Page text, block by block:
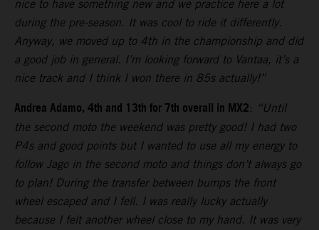
nice to have something new and we practice here a lot
during the pre-season. It was cool to ride it differently.
Anyway, we moved up to 4th in the championship and did
a good job in general. I’m looking forward to Vantaa, it’s a
nice track and I think I won there in 85s actually!”
Andrea Adamo, 4th and 13th for 7th overall in MX2: “Until
the second moto the weekend was pretty good! I had two
P4s and good points but I wanted to use all my energy to
follow Jago in the second moto and things don’t always go
to plan! During the transfer between bumps the front
wheel escaped and I fell. I was really lucky actually
because I felt another wheel close to my hand. It was very